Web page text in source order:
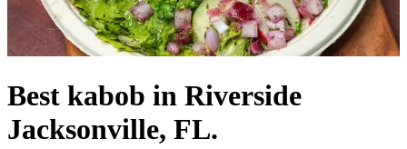
Best kabob in Riverside
Jacksonville, FL.